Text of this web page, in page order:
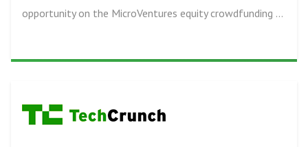
opportunity on the MicroVentures equity crowdfunding ...